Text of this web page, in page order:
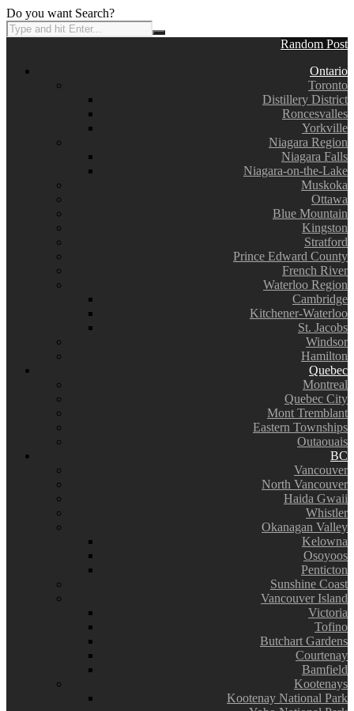
Do you want Search?
Random Post
Ontario
Toronto
Distillery District
Roncesvalles
Yorkville
Niagara Region
Niagara Falls
Niagara-on-the-Lake
Muskoka
Ottawa
Blue Mountain
Kingston
Stratford
Prince Edward County
French River
Waterloo Region
Cambridge
Kitchener-Waterloo
St. Jacobs
Windsor
Hamilton
Quebec
Montreal
Quebec City
Mont Tremblant
Eastern Townships
Outaouais
BC
Vancouver
North Vancouver
Haida Gwaii
Whistler
Okanagan Valley
Kelowna
Osoyoos
Penticton
Sunshine Coast
Vancouver Island
Victoria
Tofino
Butchart Gardens
Courtenay
Bamfield
Kootenays
Kootenay National Park